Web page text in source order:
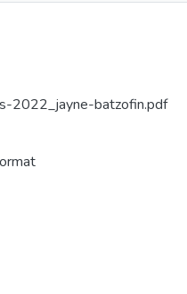
2022_jayne-batzofin.pdf